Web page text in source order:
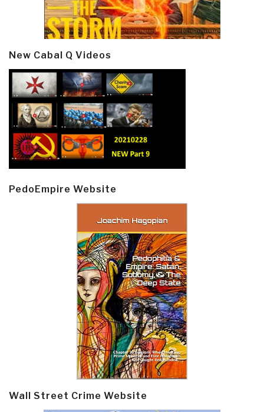
New Cabal Q Videos
PedoEmpire Website
Wall Street Crime Website